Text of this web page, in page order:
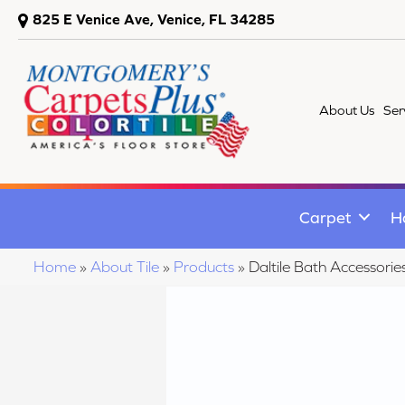
825 E Venice Ave, Venice, FL 34285
About Us
Carpet
Home » About Tile » Products » Daltile Bath